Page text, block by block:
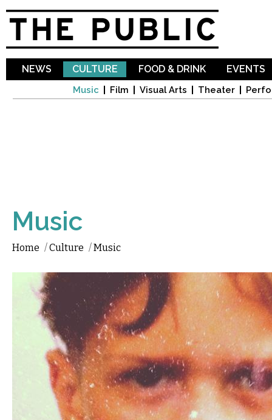
NEWS CULTURE
Music Film Visual Arts Theater
FOOD & DRINK EVENTS
Music
Home /Culture /Music